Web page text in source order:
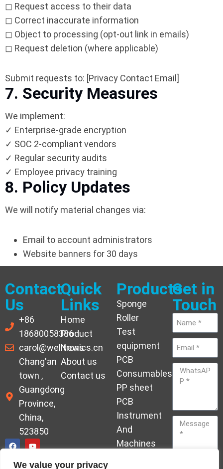
We value your privacy
◻ Request access to their data
◻ Correct inaccurate information
◻ Object to processing (opt-out link in emails)
◻ Request deletion (where applicable)
Submit requests to: [Privacy Contact Email]
7. Security Measures
We implement:
✓ Enterprise-grade encryption
✓ SOC 2-compliant vendors
✓ Regular security audits
✓ Employee privacy training
8. Policy Updates
We will notify material changes via:
Email to account administrators
Website banners for 30 days
Contact
Us
+86
18680058386
carol@welltronics.cn
Chang'an
town ,
Guangdong
Province,
China,
523850
Quick
Links
Home
Product
News
About us
Contact us
Products
Sponge
Roller
Test
equipment
PCB
Consumables
PP sheet
PCB
Instrument
And
Machines
Get in
Touch